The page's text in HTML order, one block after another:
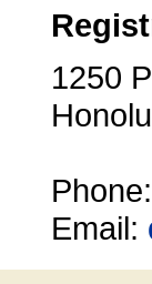
1250
Phone:
Email: